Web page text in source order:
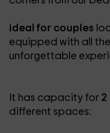
ideal for couples
equipped with all
unforgettable
It has capacity for 2
different spaces: